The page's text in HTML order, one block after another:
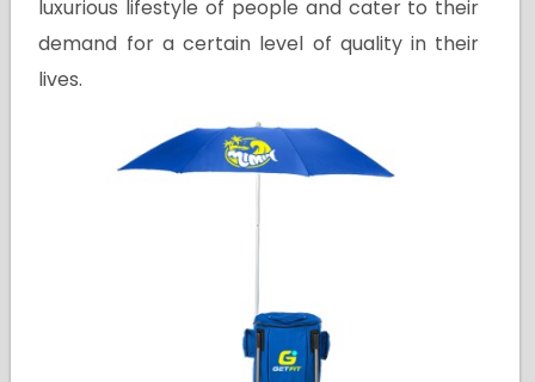
luxurious lifestyle of people and cater to their
demand for a certain level of quality in their
lives.